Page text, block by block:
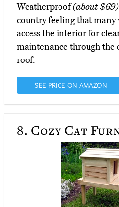
Weatherproof(about $69)
country feeling that many
access the interior for
maintenance through the
roof.
SEE PRICE ON AMAZON
8. Cozy Cat